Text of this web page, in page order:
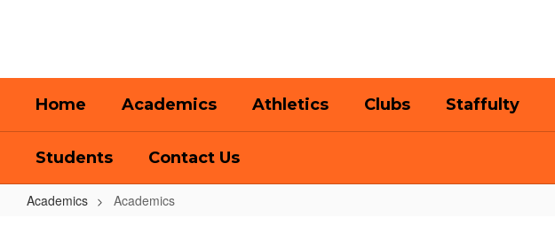
Home Academics Athletics Clubs Staffulty
Students Contact Us
Academics Academics